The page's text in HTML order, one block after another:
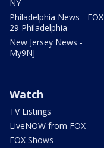
NY
Philadelphia News - FOX
29 Philadelphia
New Jersey News -
My9NJ
Watch
TV Listings
LiveNOW from FOX
FOX Shows